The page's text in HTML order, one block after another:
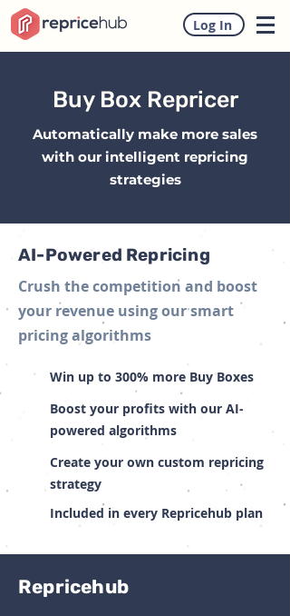
Log In
Buy Box Repricer
Automatically make more sales
with our intelligent repricing
strategies
AI-Powered Repricing
Crush the competition and boost
your revenue using our smart
pricing algorithms
Win up to 300% more Buy Boxes
Boost your profits with our AI-
powered algorithms
Create your own custom repricing
strategy
Included in every Repricehub plan
Repricehub